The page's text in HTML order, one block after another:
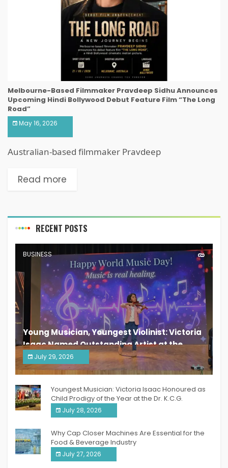
Melbourne-Based Filmmaker Pravdeep Sidhu Announces
Upcoming Hindi Bollywood Debut Feature Film “The Long
Road”
May 16, 2026
Australian-based filmmaker Pravdeep
Read more
RECENT POSTS
BUSINESS
Young Musician, Youngest Violinist: Victoria
Isaac Named Outstanding Artist at the
South India Women Achievers Awards 2026
July 29, 2026
India PR Distribution
Youngest Musician: Victoria Isaac Honoured as
Child Prodigy of the Year at the Dr. K.C.G.
Verghese Excellence Awards 2026
July 28, 2026
Why Cap Closer Machines Are Essential for the
Food & Beverage Industry
July 27, 2026